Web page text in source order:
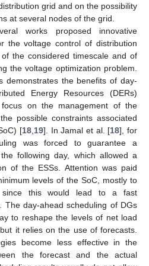
grid and on the possibility
at several nodes of the grid.
works proposed innovative
the voltage control of distribution
the considered timescale and of
the voltage optimization problem.
demonstrates the benefits of day-
Energy Resources (DERs)
on the management of the
possible constraints associated
[18 19]. In Jamal et al. [18], for
was forced to guarantee a
following day, which allowed a
of the ESSs. Attention was paid
levels of the SoC, mostly to
since this would lead to a fast
The day-ahead scheduling of DGs
to reshape the levels of net load
it relies on the use of forecasts.
become less effective in the
the forecast and the actual